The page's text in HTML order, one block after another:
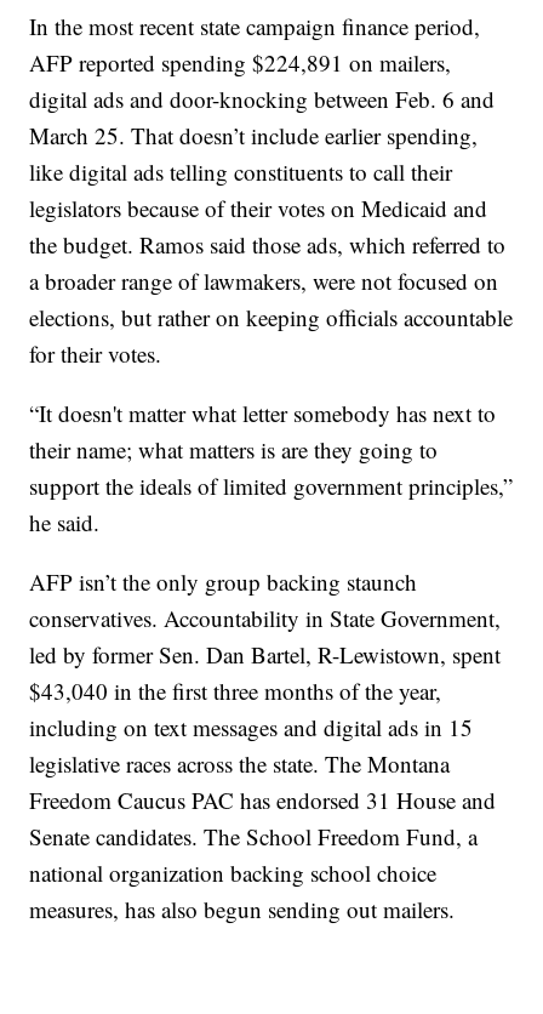
In the most recent state campaign finance period,
AFP reported spending $224,891 on mailers,
digital ads and door-knocking between Feb. 6 and
March 25. That doesn’t include earlier spending,
like digital ads telling constituents to call their
legislators because of their votes on Medicaid and
the budget. Ramos said those ads, which referred to
a broader range of lawmakers, were not focused on
elections, but rather on keeping officials accountable
for their votes.
“It doesn't matter what letter somebody has next to
their name; what matters is are they going to
support the ideals of limited government principles,”
he said.
AFP isn’t the only group backing staunch
conservatives. Accountability in State Government,
led by former Sen. Dan Bartel, R-Lewistown, spent
$43,040 in the first three months of the year,
including on text messages and digital ads in 15
legislative races across the state. The Montana
Freedom Caucus PAC has endorsed 31 House and
Senate candidates. The School Freedom Fund, a
national organization backing school choice
measures, has also begun sending out mailers.